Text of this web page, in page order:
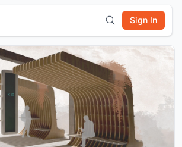
Sign In